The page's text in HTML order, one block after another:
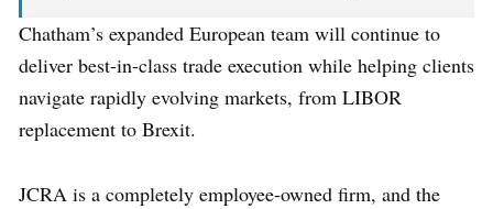
Chatham’s expanded European team will continue to
deliver best-in-class trade execution while helping clients
navigate rapidly evolving markets, from LIBOR
replacement to Brexit.
JCRA is a completely employee-owned firm, and the